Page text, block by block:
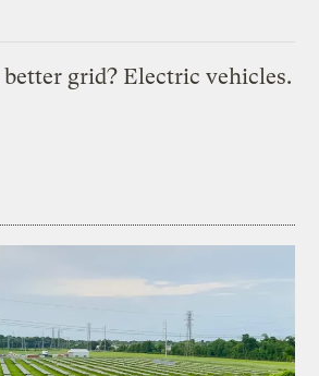
better grid? Electric vehicles.